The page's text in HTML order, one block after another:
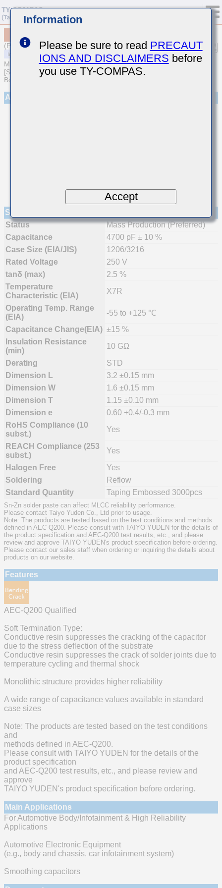
(Previous Part Number QMJ316B7472KFHT)
MULTILAYER CERAMIC CAPACITORS
[Soft Termination Multilayer Ceramic Capacitors for Automotive
Body/Infotainment & High Reliability (AEC-Q200 Qualified)]
Appearance
Specifications
Status
Mass Production (Preferred)
Capacitance
4700 pF ± 10 %
Case Size (EIA/JIS)
1206/3216
Rated Voltage
250 V
tanδ (max)
2.5 %
Temperature
Characteristic (EIA)
X7R
Operating Temp. Range
(EIA)
-55 to +125 ℃
Capacitance Change(EIA) ±15 %
Insulation Resistance
(min)
10 GΩ
Derating
STD
Dimension L
3.2 ±0.15 mm
Dimension W
1.6 ±0.15 mm
Dimension T
1.15 ±0.10 mm
Dimension e
0.60 +0.4/-0.3 mm
RoHS Compliance (10
subst.)
Yes
REACH Compliance (253
subst.)
Yes
Halogen Free
Yes
Soldering
Reflow
Standard Quantity
Taping Embossed 3000pcs
Sn-Zn solder paste can affect MLCC reliability performance.
Please contact Taiyo Yuden Co., Ltd prior to usage.
Note: The products are tested based on the test conditions and methods
defined in AEC-Q200. Please consult with TAIYO YUDEN for the details of
the product specification and AEC-Q200 test results, etc., and please
review and approve TAIYO YUDEN's product specification before ordering.
Please contact our sales staff when ordering or inquiring the details about
products on our website.
Features
AEC-Q200 Qualified
Soft Termination Type:
Conductive resin suppresses the cracking of the capacitor
due to the stress deflection of the substrate
Conductive resin suppresses the crack of solder joints due to
temperature cycling and thermal shock
Monolithic structure provides higher reliability
A wide range of capacitance values available in standard
case sizes
Note: The products are tested based on the test conditions
and
methods defined in AEC-Q200.
Please consult with TAIYO YUDEN for the details of the
product specification
and AEC-Q200 test results, etc., and please review and
approve
TAIYO YUDEN's product specification before ordering.
Main Applications
For Automotive Body/Infotainment & High Reliability
Applications
Automotive Electronic Equipment
(e.g., body and chassis, car infotainment system)
Smoothing capacitors
Information
Please be sure to read PRECAUT
IONS AND DISCLAIMERS before
you use TY-COMPAS.
Accept